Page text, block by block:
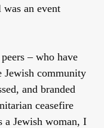
an event
– who have
community
and branded
ceasefire
a Jewish woman, I